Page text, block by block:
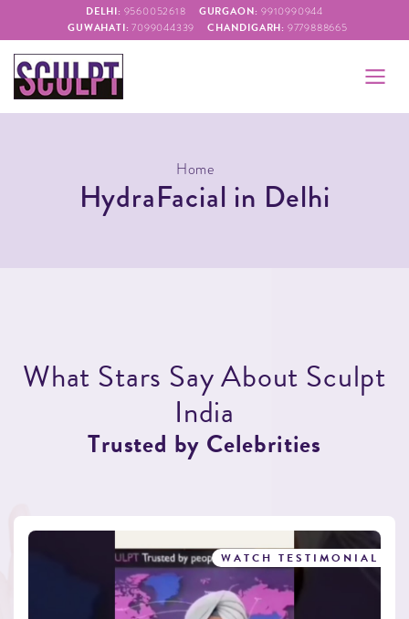
DELHI: 9560052618 GURGAON: 9910990944
GUWAHATI: 7099044339 CHANDIGARH: 9779888665
Home
HydraFacial in Delhi
What Stars SayAbout Sculpt
India
Trusted by Celebrities
WATCH TESTIMONIAL